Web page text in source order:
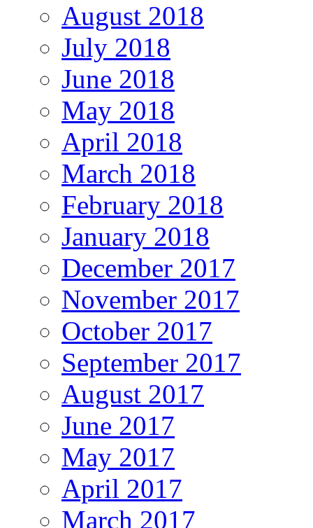
August 2018
July 2018
June 2018
May 2018
April 2018
March 2018
February 2018
January 2018
December 2017
November 2017
October 2017
September 2017
August 2017
June 2017
May 2017
April 2017
March 2017